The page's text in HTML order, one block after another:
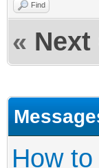
Find
«
How